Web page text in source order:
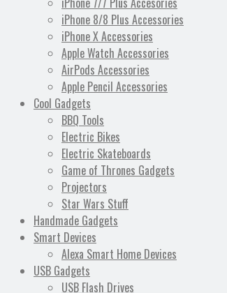
iPhone 8/8 Plus Accessories
iPhone X Accessories
Apple Watch Accessories
AirPods Accessories
Apple Pencil Accessories
Cool Gadgets
BBQ Tools
Electric Bikes
Electric Skateboards
Game of Thrones Gadgets
Projectors
Star Wars Stuff
Handmade Gadgets
Smart Devices
Alexa Smart Home Devices
USB Gadgets
USB Flash Drives